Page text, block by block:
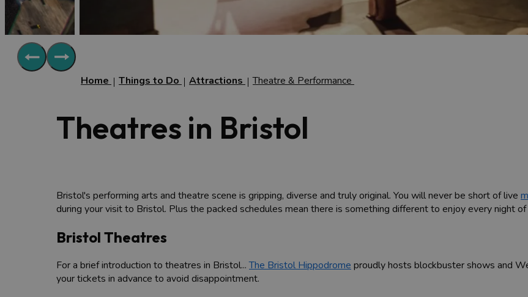
Home Things to Do Attractions Theatre & Performance
Theatres in Bristol
Bristol's performing arts and theatre scene is gripping, diverse and truly original. You will never be short of live
during your visit to Bristol. Plus the packed schedules mean there is something different to enjoy every night
Bristol Theatres
For a brief introduction to theatres in Bristol...The Bristol Hippodrome proudly hosts blockbuster shows and
your tickets in advance to avoid disappointment.